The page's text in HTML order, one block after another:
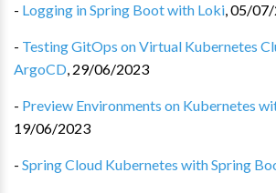
- Logging in Spring Boot with Loki,05/
- Testing GitOps on Virtual Kubernetes
ArgoCD, 29/06/2023
- Preview Environments on Kubernetes
19/06/2023
- Spring Cloud Kubernetes with Spring